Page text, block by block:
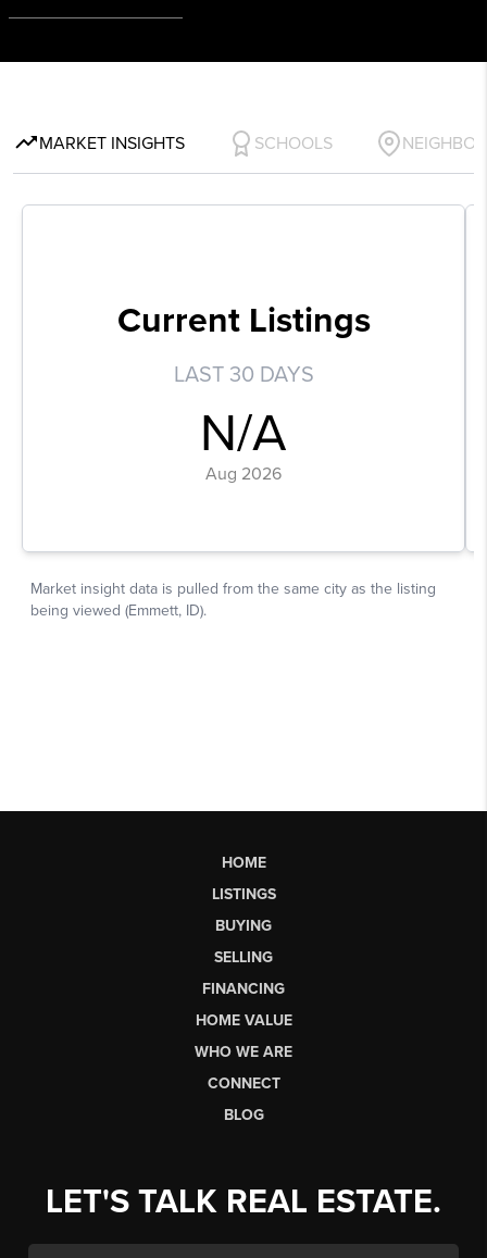
HOME
LISTINGS
BUYING
SELLING
FINANCING
HOME VALUE
WHO WE ARE
CONNECT
BLOG
LET'S TALK REAL ESTATE.